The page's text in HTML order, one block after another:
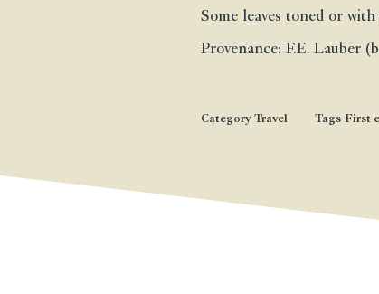
Some leaves toned or
Provenance: F.E. Lauber
Category Travel Tags First